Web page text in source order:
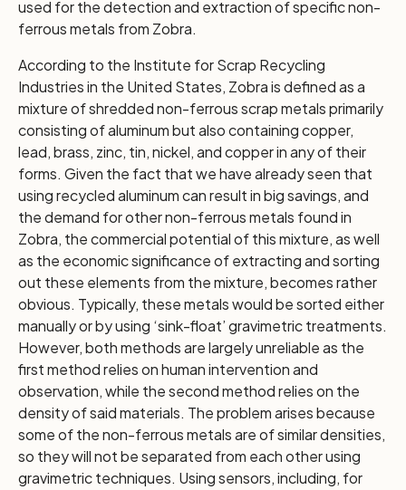
used for the detection and extraction of specific non-
ferrous metals from Zobra.
According to the Institute for Scrap Recycling
Industries in the United States, Zobra is defined as a
mixture of shredded non-ferrous scrap metals primarily
consisting of aluminum but also containing copper,
lead, brass, zinc, tin, nickel, and copper in any of their
forms. Given the fact that we have already seen that
using recycled aluminum can result in big savings, and
the demand for other non-ferrous metals found in
Zobra, the commercial potential of this mixture, as well
as the economic significance of extracting and sorting
out these elements from the mixture, becomes rather
obvious. Typically, these metals would be sorted either
manually or by using ‘sink-float’ gravimetric treatments.
However, both methods are largely unreliable as the
first method relies on human intervention and
observation, while the second method relies on the
density of said materials. The problem arises because
some of the non-ferrous metals are of similar densities,
so they will not be separated from each other using
gravimetric techniques. Using sensors, including, for